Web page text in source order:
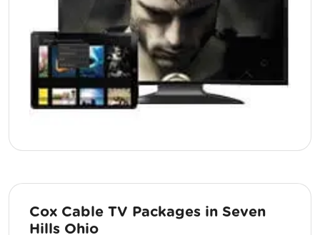
Cox Cable TV Packages in Seven
Hills Ohio